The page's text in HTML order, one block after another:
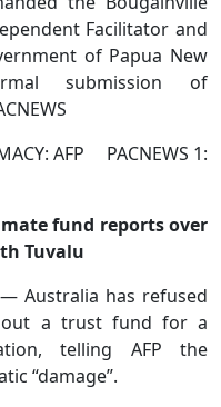
Facilitator and
of Papua New
submission of
AFP PACNEWS 1:
fund reports over
Tuvalu
Australia has refused
a trust fund for a
telling AFP the
“damage”.